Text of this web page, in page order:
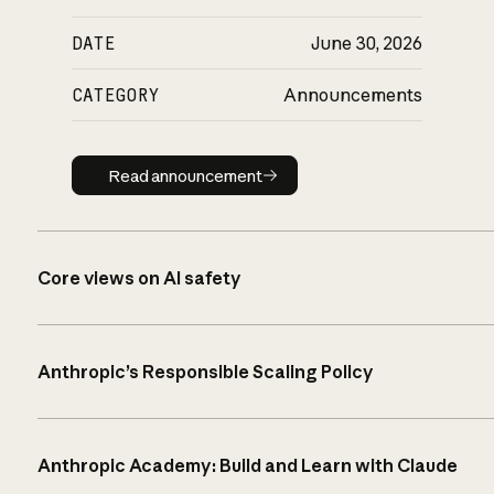
DATE June 30, 2026
CATEGORY Announcements
Read announcement
Read announcement
Core views on AI safety
Anthropic’s Responsible Scaling Policy
Anthropic Academy: Build and Learn with Claude